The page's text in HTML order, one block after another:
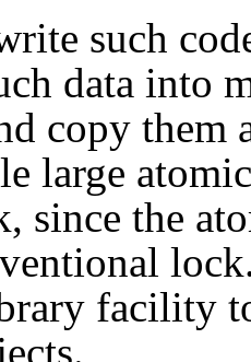
such
data into
copy them
large
since the
facility